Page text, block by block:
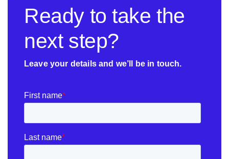
Ready to take the
next step?
Leave your details and we’ll be in touch.